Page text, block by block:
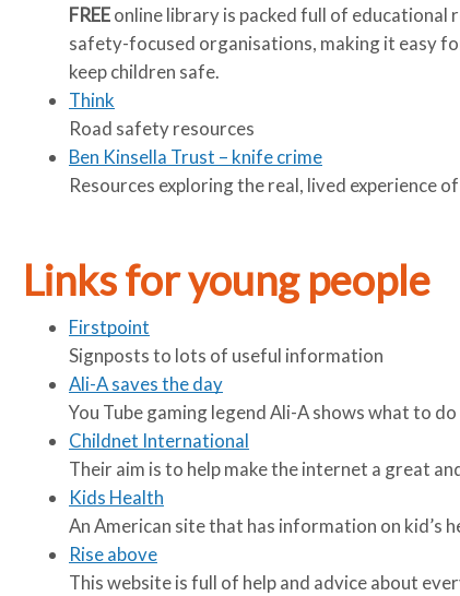
FREEonline library is packed full of educational
safety-focused organisations, making it easy
keep children safe.
Think
Road safety resources
Ben Kinsella Trust – knife crime
Resources exploring the real, lived experience
Links for young people
Firstpoint
Signposts to lots of useful information
Ali-A saves the day
You Tube gaming legend Ali-A shows what to
Childnet International
Their aim is to help make the internet a great
Kids Health
An American site that has information on kid’s
Rise above
This website is full of help and advice about